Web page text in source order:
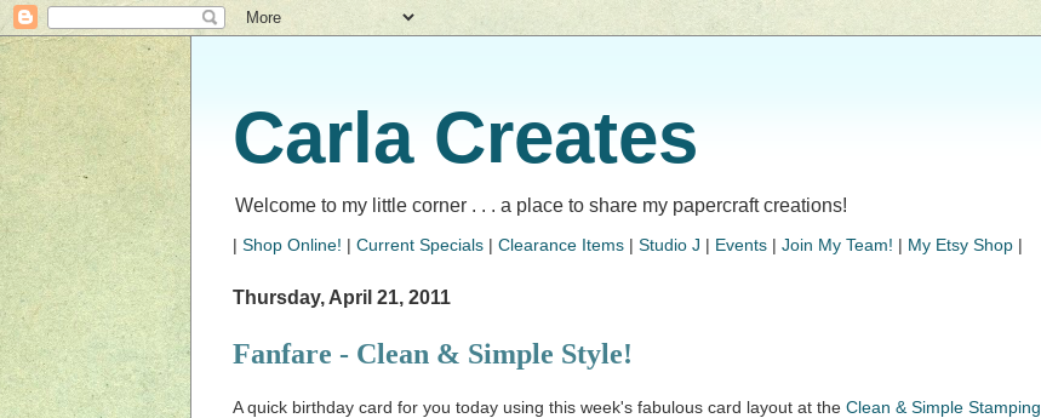
Carla Creates
Welcome to my little corner . . . a place to share my papercraft creations!
| Shop Online! | Current Specials | Clearance Items | Studio J | Events | Join My Team! | My Etsy Shop |
Thursday, April 21, 2011
Fanfare - Clean & Simple Style!
A quick birthday card for you today using this week's fabulous card layout at the Clean & Simple Stamping